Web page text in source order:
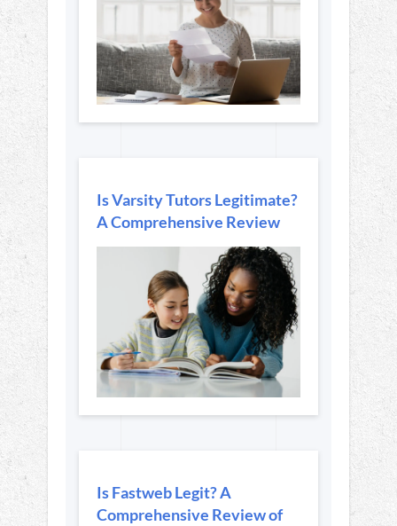
Is Varsity Tutors Legitimate?
A Comprehensive Review
Is Fastweb Legit? A
Comprehensive Review of